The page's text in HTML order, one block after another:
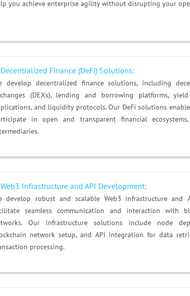
you achieve enterprise agility without disrupting your
Decentralized Finance (DeFi) Solutions:
develop decentralized finance solutions, including
(DEXs), lending and borrowing platforms,
and liquidity protocols. Our DeFi solutions
in open and transparent financial
Web3 Infrastructure and API Development:
develop robust and scalable Web3 infrastructure and
seamless communication and interaction with
Our infrastructure solutions include node
network setup, and API integration for data
processing.